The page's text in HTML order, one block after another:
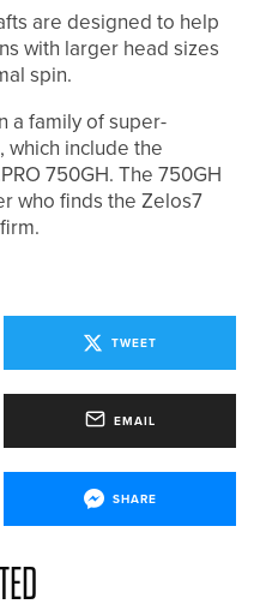
are designed to help
with larger head sizes
spin.
a family of super-
include the
750GH. The 750GH
who finds the Zelos7
TWEET
EMAIL
SHARE